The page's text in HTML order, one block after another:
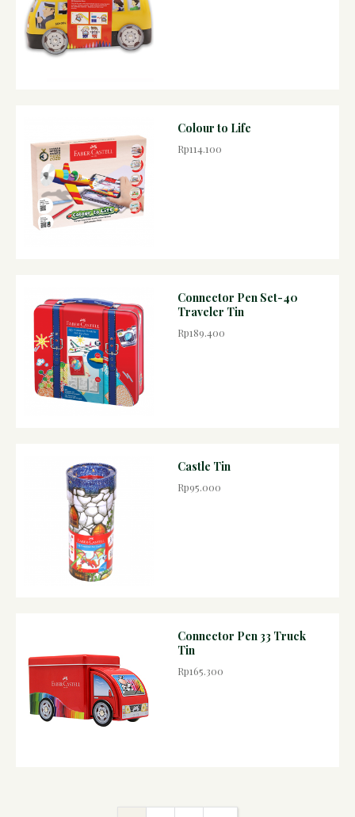
Colour to Life
Rp114.100
Connector Pen Set-40
Traveler Tin
Rp189.400
Castle Tin
Rp95.000
Connector Pen 33 Truck
Tin
Rp165.300